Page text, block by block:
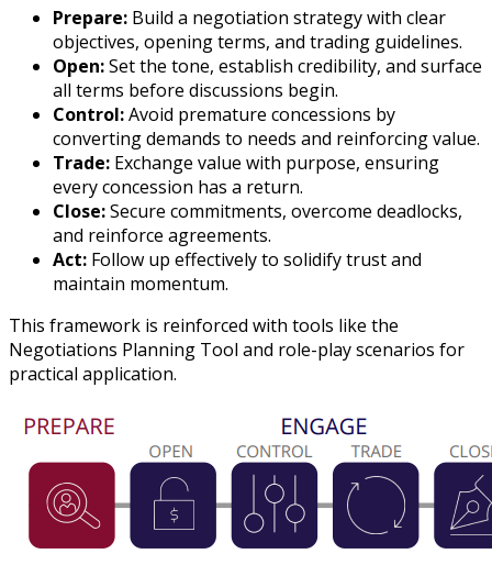
Prepare: Build a negotiation strategy with clear
objectives, opening terms, and trading guidelines.
Open:Set the tone, establish credibility, and surface
all terms before discussions begin.
Control:Avoid premature concessions by
converting demands to needs and reinforcing value.
Trade: Exchange value with purpose, ensuring
every concession has a return.
Close:Secure commitments, overcome deadlocks,
and reinforce agreements.
Act: Follow up effectively to solidify trust and
maintain momentum.
This framework is reinforced with tools like the
Negotiations Planning Tool and role-play scenarios for
practical application.